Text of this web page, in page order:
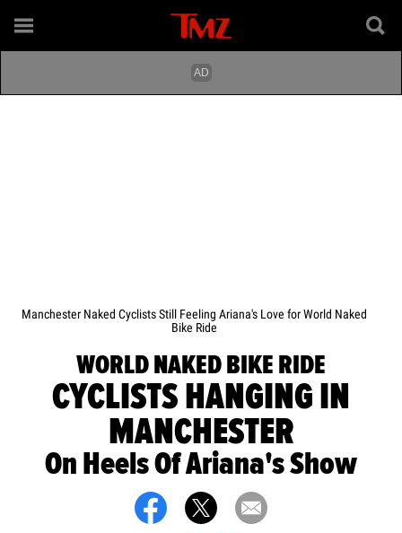
Manchester Naked Cyclists Still Feeling Ariana's Love for World Naked
Bike Ride
WORLD NAKED BIKE RIDE
CYCLISTS HANGING IN
MANCHESTER
On Heels Of Ariana's Show